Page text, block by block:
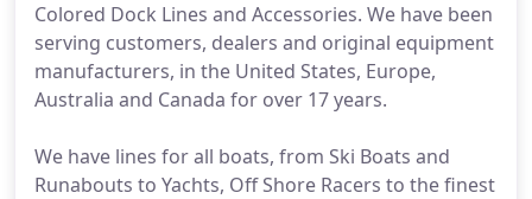
Colored Dock Lines and Accessories. We have been
serving customers, dealers and original equipment
manufacturers, in the United States, Europe,
Australia and Canada for over 17 years.
We have lines for all boats, from Ski Boats and
Runabouts to Yachts, Off Shore Racers to the finest